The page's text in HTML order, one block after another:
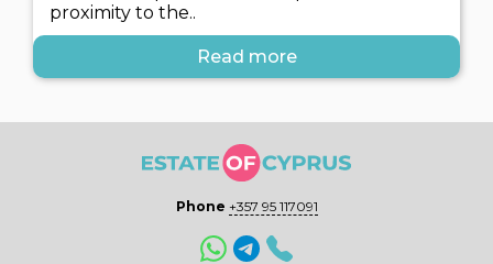
proximity to the..
Read more
Phone +357 95 117091